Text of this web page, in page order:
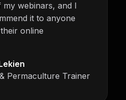
webinars, and I
it to anyone
online
Permaculture Trainer